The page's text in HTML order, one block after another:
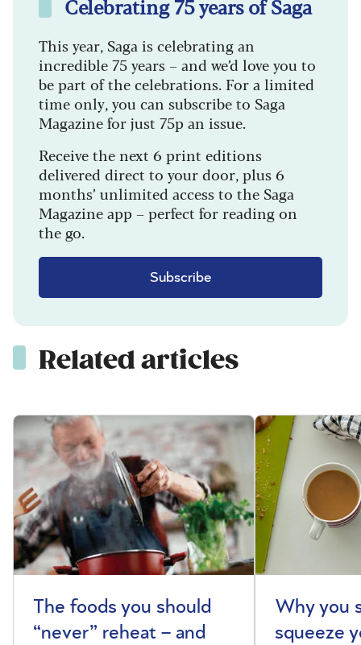
Celebrating 75 years of Saga
This year, Saga is celebrating an
incredible 75 years – and we’d love you to
be part of the celebrations. For a limited
time only, you can subscribe to Saga
Magazine for just 75p an issue.
Receive the next 6 print editions
delivered direct to your door, plus 6
months’ unlimited access to the Saga
Magazine app – perfect for reading on
the go.
Subscribe
Related articles
The foods you should
“never” reheat – and
Why you
squeeze